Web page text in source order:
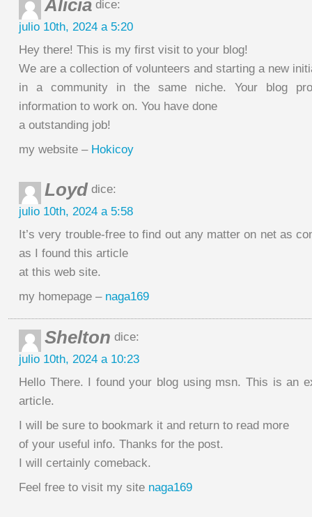
Alicia dice:
julio 10th, 2024 a 5:20
Hey there! This is my first visit to your blog!
We are a collection of volunteers and starting a new
in a community in the same niche. Your blog
information to work on. You have done
a outstanding job!
my website – Hokicoy
Loyd dice:
julio 10th, 2024 a 5:58
It’s very trouble-free to find out any matter on net as
as I found this article
at this web site.
my homepage – naga169
Shelton dice:
julio 10th, 2024 a 10:23
Hello There. I found your blog using msn. This is an
article.
I will be sure to bookmark it and return to read more
of your useful info. Thanks for the post.
I will certainly comeback.
Feel free to visit my site naga169